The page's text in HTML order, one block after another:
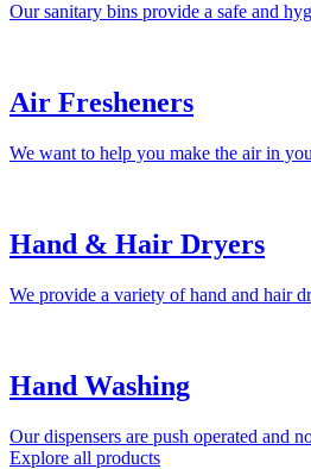
Our sanitary bins provide a safe and
Air Fresheners
We want to help you make the air in
Hand & Hair Dryers
We provide a variety of hand and hair
Hand Washing
Our dispensers are push operated and
Explore all products